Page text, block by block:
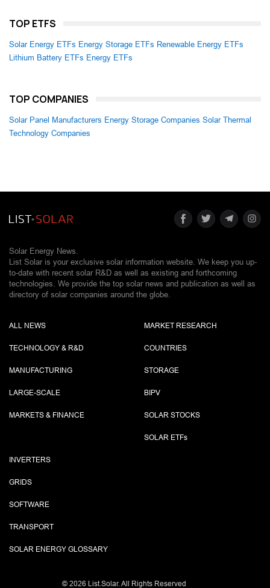
TOP ETFS
Solar Energy ETFs Energy Storage ETFs Renewable Energy ETFs
Lithium Battery ETFs Energy ETFs
TOP COMPANIES
Solar Panel Manufacturers Energy Storage Companies Solar Thermal
Technology Companies
Solar Energy News.
List Solar is your exclusive solar information website. We keep you up-
to-date with recent solar R&D as well as existing and forthcoming
technologies. We provide the top solar news and publication as well as
directory of solar companies around the globe.
ALL NEWS
TECHNOLOGY & R&D
MANUFACTURING
LARGE-SCALE
MARKETS & FINANCE
MARKET RESEARCH
COUNTRIES
STORAGE
BIPV
SOLAR STOCKS
SOLAR ETFs
INVERTERS
GRIDS
SOFTWARE
TRANSPORT
SOLAR ENERGY GLOSSARY
© 2026 List.Solar. All Rights Reserved